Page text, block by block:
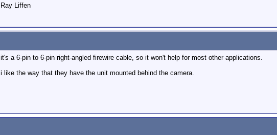
Ray Liffen
it's a 6-pin to 6-pin right-angled firewire cable, so it won't help for most other applications.
i like the way that they have the unit mounted behind the camera.